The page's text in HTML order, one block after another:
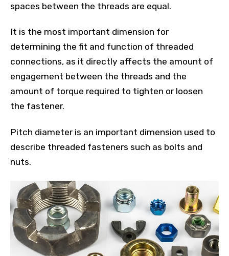
spaces between the threads are equal.
It is the most important dimension for
determining the fit and function of threaded
connections, as it directly affects the amount of
engagement between the threads and the
amount of torque required to tighten or loosen
the fastener.
Pitch diameter is an important dimension used to
describe threaded fasteners such as bolts and
nuts.